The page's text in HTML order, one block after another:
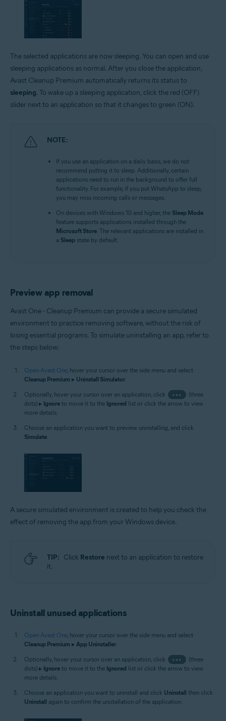
The selected applications are now sleeping. You can open and use
sleeping applications as normal. After you close the application,
Avast Cleanup Premium automatically returns its status to
sleeping. To wake up a sleeping application, click the red (OFF)
slider next to an application so that it changes to green (ON).
NOTE:
If you use an application on a daily basis, we do not
recommend putting it to sleep. Additionally, certain
applications need to run in the background to offer full
functionality. For example, if you put WhatsApp to sleep,
you may miss incoming calls or messages.
On devices with Windows 10 and higher, the Sleep Mode
feature supports applications installed through the
Microsoft Store. The relevant applications are installed in
a Sleep state by default.
Preview app removal
Avast One - Cleanup Premium can provide a secure simulated
environment to practice removing software, without the risk of
losing essential programs. To simulate uninstalling an app, refer to
the steps below:
Open Avast One, hover your cursor over the side menu and select
Cleanup Premium ▸ Uninstall Simulator.
Optionally, hover your cursor over an application, click
•••
(three
dots) ▸ Ignore to move it to the Ignored list or click the arrow to view
more details.
Choose an application you want to preview uninstalling, and click
Simulate.
A secure simulated environment is created to help you check the
effect of removing the app from your Windows device.
TIP: Click Restore next to an application to restore
it.
Uninstall unused applications
Open Avast One, hover your cursor over the side menu and select
Cleanup Premium ▸ App Uninstaller.
Optionally, hover your cursor over an application, click
•••
(three
dots) ▸ Ignore to move it to the Ignored list or click the arrow to view
more details.
Choose an application you want to uninstall and click Uninstall then click
Uninstall again to confirm the unistallation of the application.